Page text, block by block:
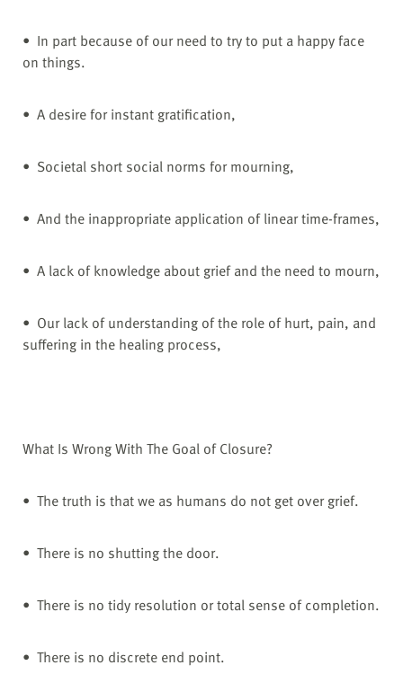
• In part because of our need to try to put a happy face
on things.
• A desire for instant gratification,
• Societal short social norms for mourning,
• And the inappropriate application of linear time-frames,
• A lack of knowledge about grief and the need to mourn,
• Our lack of understanding of the role of hurt, pain, and
suffering in the healing process,
What Is Wrong With The Goal of Closure?
• The truth is that we as humans do not get over grief.
• There is no shutting the door.
• There is no tidy resolution or total sense of completion.
• There is no discrete end point.